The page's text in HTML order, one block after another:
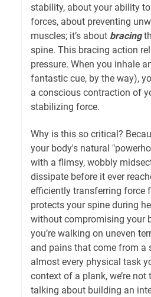
stability, about your ability
forces, about preventing
muscles; it’s about bracing
spine. This bracing action
pressure. When you inhale
fantastic cue, by the way),
a conscious contraction of
stabilizing force.
Why is this so critical?
your body's natural
with a flimsy, wobbly
dissipate before it ever
efficiently transferring force
protects your spine during
without compromising your
you’re walking on uneven
and pains that come from a
almost every physical task
context of a plank, we’re
talking about building an